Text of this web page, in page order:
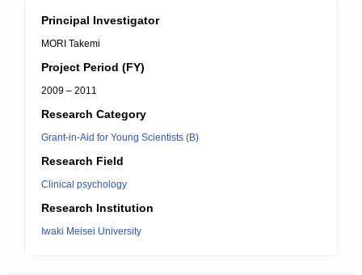
Principal Investigator
MORI Takemi
Project Period (FY)
2009 – 2011
Research Category
Grant-in-Aid for Young Scientists (B)
Research Field
Clinical psychology
Research Institution
Iwaki Meisei University